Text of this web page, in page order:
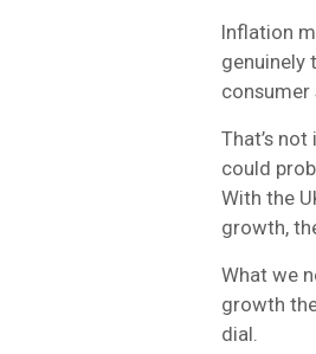
Inflation
genuinely
consumer
That’s
could
With the
growth,
What we
growth
dial.